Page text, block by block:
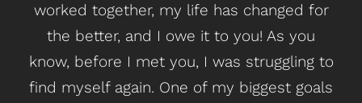
worked together, my life has changed for
the better, and I owe it to you! As you
know, before I met you, I was struggling to
find myself again. One of my biggest goals